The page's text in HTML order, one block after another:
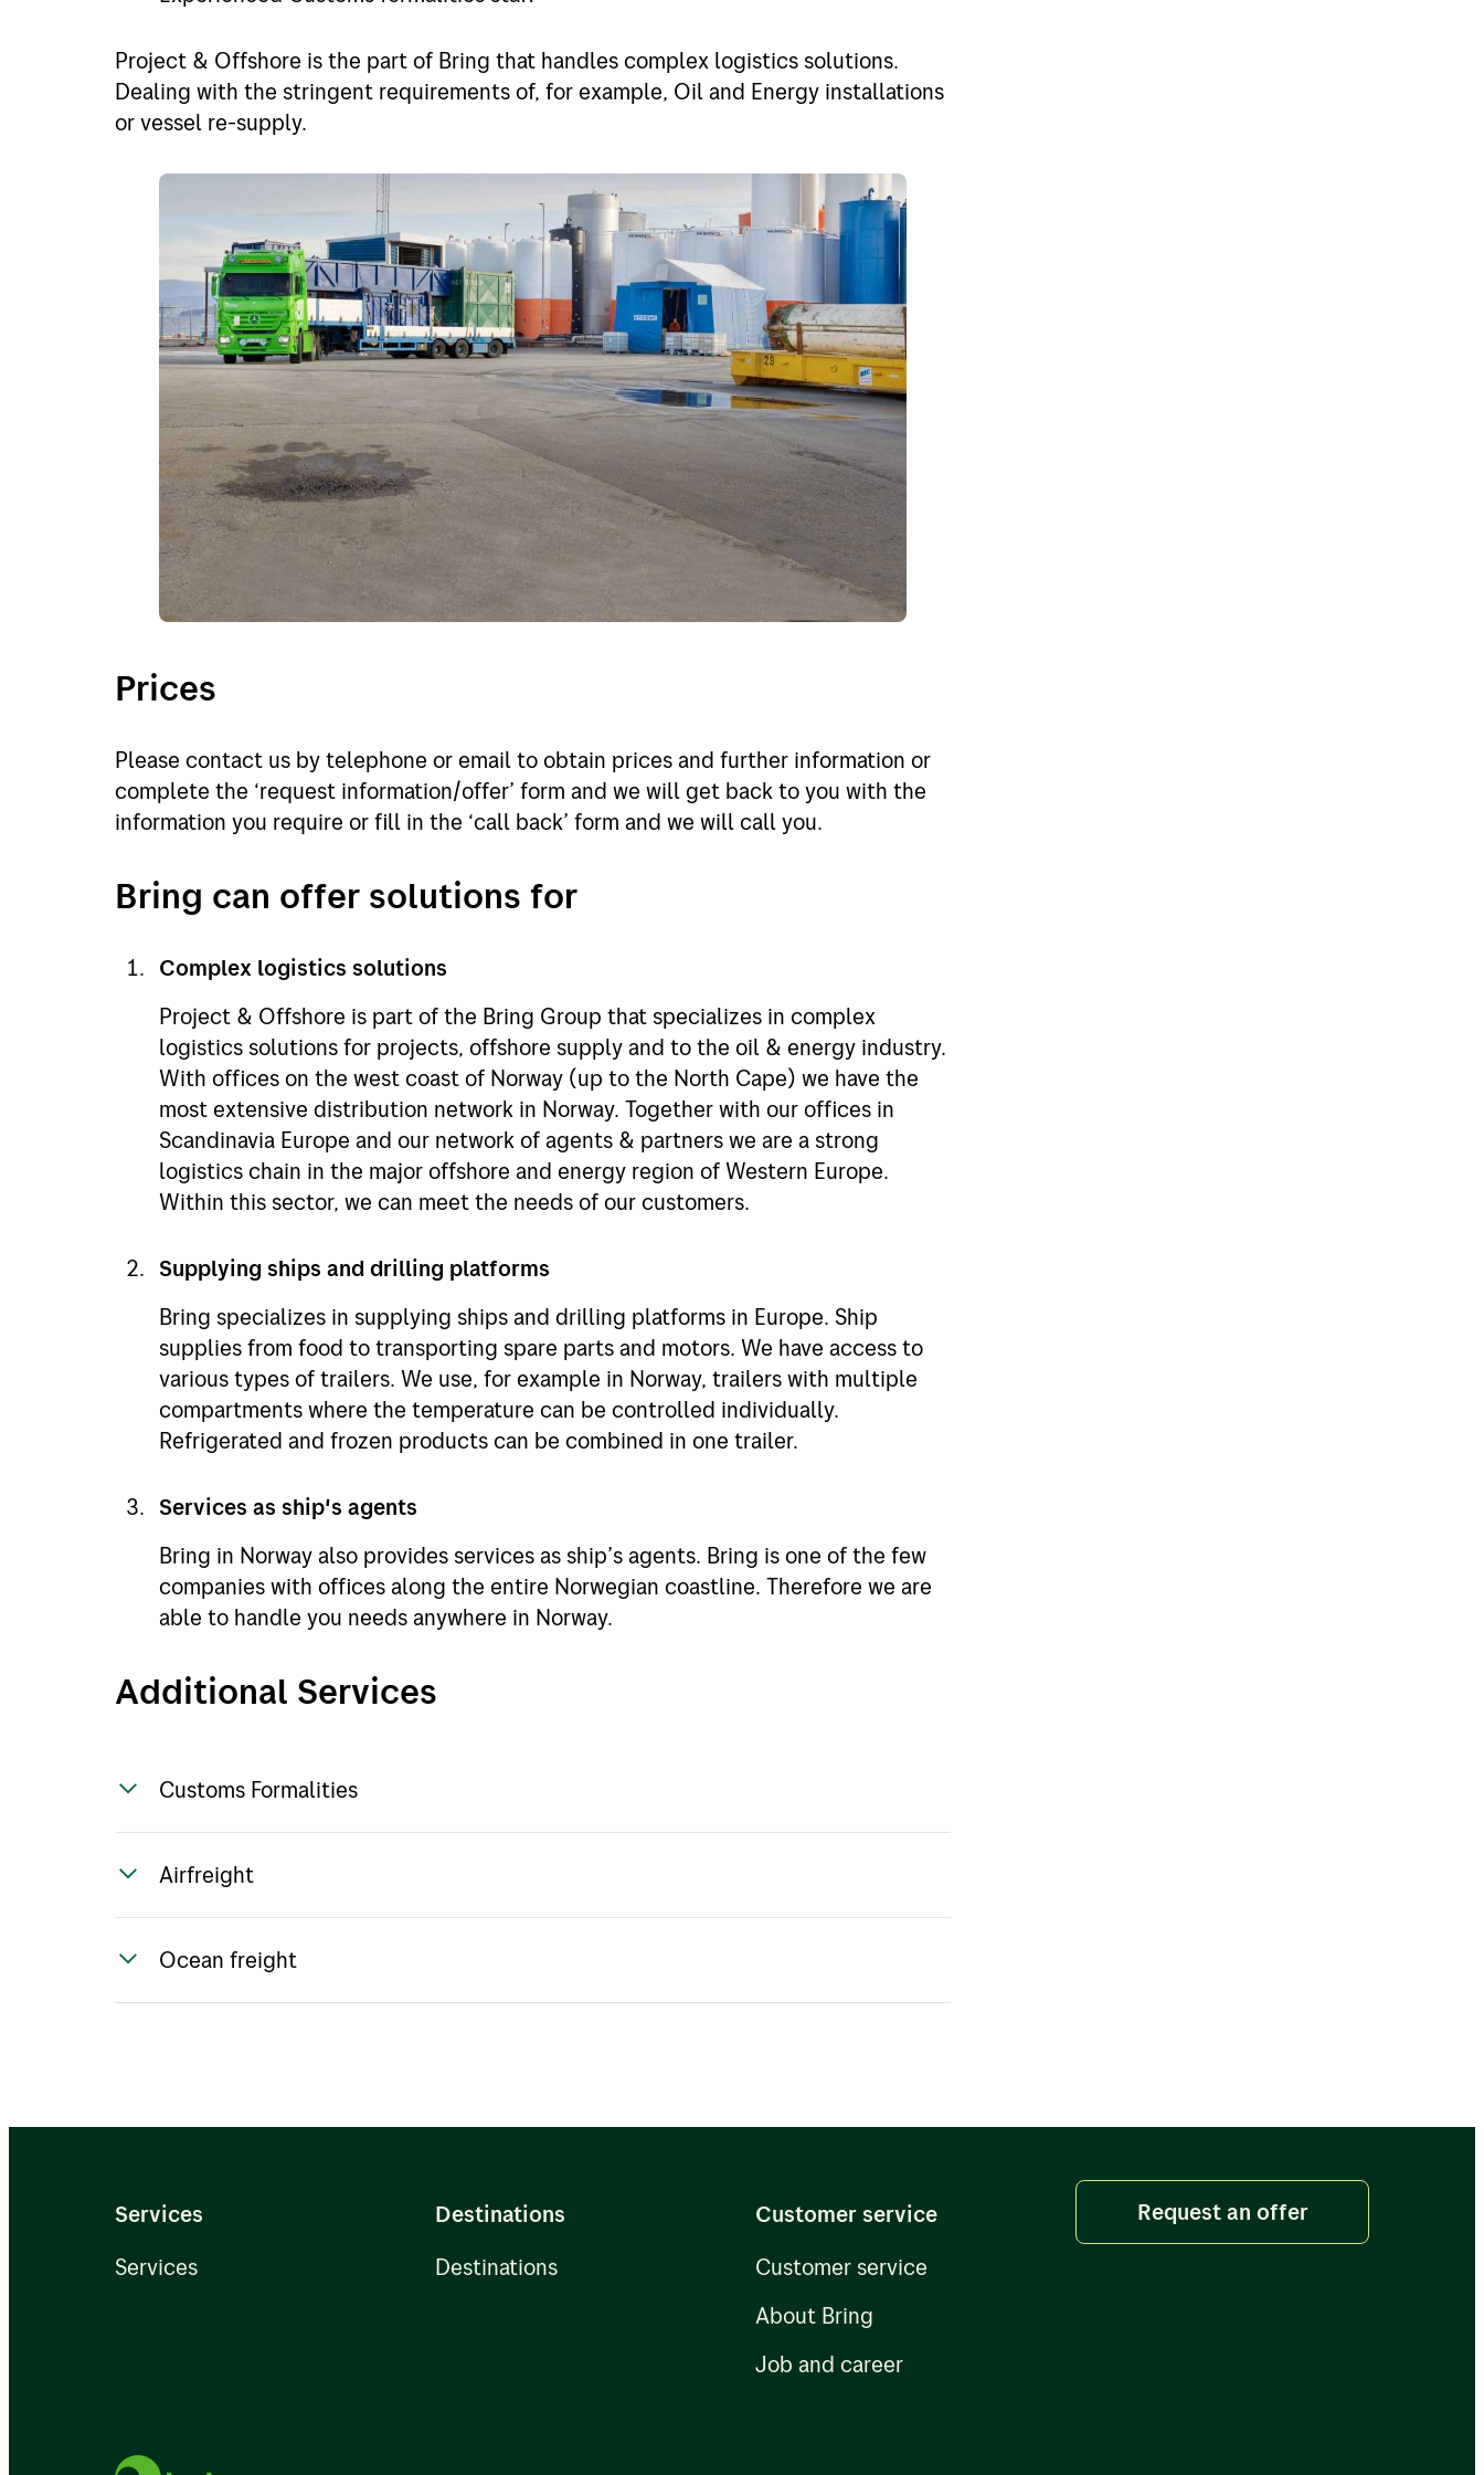
Project and offshore
Express
Out of gauge
Finland
Holland
Spain
Portugal
Germany
Rest of Europe
Rest of the world
My profile
Project & Offshore is the part of Bring that handles complex logistics solutions.
Dealing with the stringent requirements of, for example, Oil and Energy installations
or vessel re-supply.
Prices
Please contact us by telephone or email to obtain prices and further information or
complete the ‘request information/offer’ form and we will get back to you with the
information you require or fill in the ‘call back’ form and we will call you.
Bring can offer solutions for
Complex logistics solutions
Project & Offshore is part of the Bring Group that specializes in complex
logistics solutions for projects, offshore supply and to the oil & energy industry.
With offices on the west coast of Norway (up to the North Cape) we have the
most extensive distribution network in Norway. Together with our offices in
Scandinavia Europe and our network of agents & partners we are a strong
logistics chain in the major offshore and energy region of Western Europe.
Within this sector, we can meet the needs of our customers.
Supplying ships and drilling platforms
Bring specializes in supplying ships and drilling platforms in Europe. Ship
supplies from food to transporting spare parts and motors. We have access to
various types of trailers. We use, for example in Norway, trailers with multiple
compartments where the temperature can be controlled individually.
Refrigerated and frozen products can be combined in one trailer.
Services as ship's agents
Bring in Norway also provides services as ship’s agents. Bring is one of the few
companies with offices along the entire Norwegian coastline. Therefore we are
able to handle you needs anywhere in Norway.
Additional Services
Customs Formalities
formalities and can assist with any queries you may have.
Airfreight
shipment by airfreight to suit your needs.
Ocean freight
Request an offer
Services
Services
Destinations
Destinations
Customer service
Customer service
About Bring
Job and career